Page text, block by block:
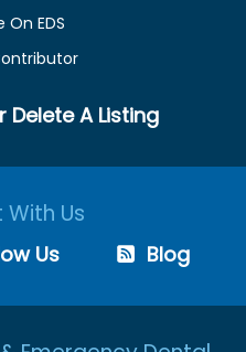
On EDS
Delete A Listing
Us
Us Blog